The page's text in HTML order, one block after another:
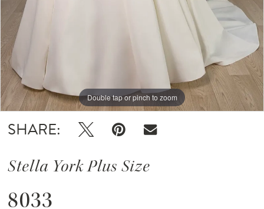
Double tap or pinch to zoom
Double tap or pinch to zoom
SHARE:
Stella York Plus Size
8033